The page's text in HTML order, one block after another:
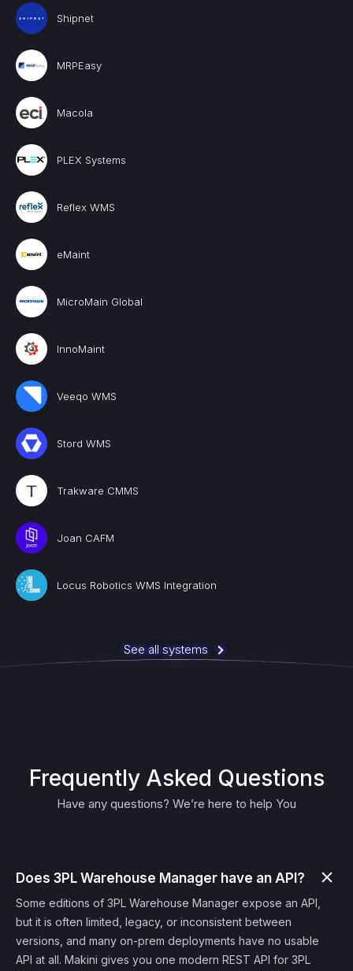
Shipnet
MRPEasy
Macola
PLEX Systems
Reflex WMS
eMaint
MicroMain Global
InnoMaint
Veeqo WMS
Stord WMS
Trakware CMMS
Joan CAFM
Locus Robotics WMS Integration
See all systems
Frequently Asked Questions
Have any questions? We’re here to help You
Does 3PL Warehouse Manager have an API?
Some editions of 3PL Warehouse Manager expose an API,
but it is often limited, legacy, or inconsistent between
versions, and many on-prem deployments have no usable
API at all. Makini gives you one modern REST API for 3PL